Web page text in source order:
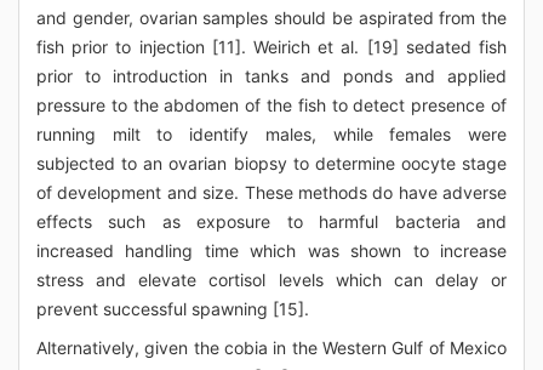
and gender, ovarian samples should be aspirated from the
fish prior to injection [11]. Weirich et al. [19] sedated fish
prior to introduction in tanks and ponds and applied
pressure to the abdomen of the fish to detect presence of
running milt to identify males, while females were
subjected to an ovarian biopsy to determine oocyte stage
of development and size. These methods do have adverse
effects such as exposure to harmful bacteria and
increased handling time which was shown to increase
stress and elevate cortisol levels which can delay or
prevent successful spawning [15].
Alternatively, given the cobia in the Western Gulf of Mexico